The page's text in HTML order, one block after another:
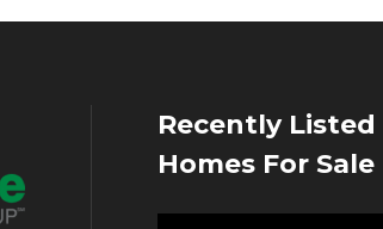
Recently Listed
Homes For Sale